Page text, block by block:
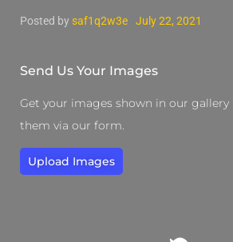
Posted by saf1q2w3e July 22, 2021
Send Us Your Images
Get your images shown in our gallery
them via our form.
Upload Images